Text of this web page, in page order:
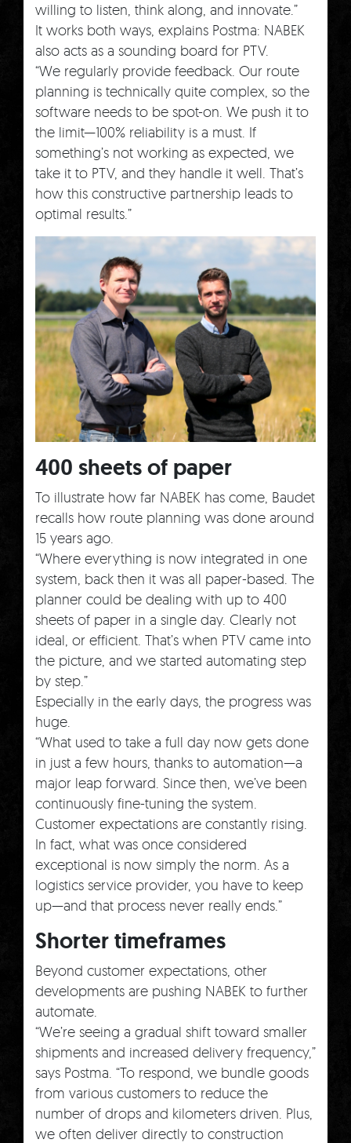
willing to listen, think along, and innovate.”
It works both ways, explains Postma: NABEK
also acts as a sounding board for PTV.
“We regularly provide feedback. Our route
planning is technically quite complex, so the
software needs to be spot-on. We push it to
the limit—100% reliability is a must. If
something’s not working as expected, we
take it to PTV, and they handle it well. That’s
how this constructive partnership leads to
optimal results.”
400 sheets of paper
To illustrate how far NABEK has come, Baudet
recalls how route planning was done around
15 years ago.
“Where everything is now integrated in one
system, back then it was all paper-based. The
planner could be dealing with up to 400
sheets of paper in a single day. Clearly not
ideal, or efficient. That’s when PTV came into
the picture, and we started automating step
by step.”
Especially in the early days, the progress was
huge.
“What used to take a full day now gets done
in just a few hours, thanks to automation—a
major leap forward. Since then, we’ve been
continuously fine-tuning the system.
Customer expectations are constantly rising.
In fact, what was once considered
exceptional is now simply the norm. As a
logistics service provider, you have to keep
up—and that process never really ends.”
Shorter timeframes
Beyond customer expectations, other
developments are pushing NABEK to further
automate.
“We’re seeing a gradual shift toward smaller
shipments and increased delivery frequency,”
says Postma. “To respond, we bundle goods
from various customers to reduce the
number of drops and kilometers driven. Plus,
we often deliver directly to construction